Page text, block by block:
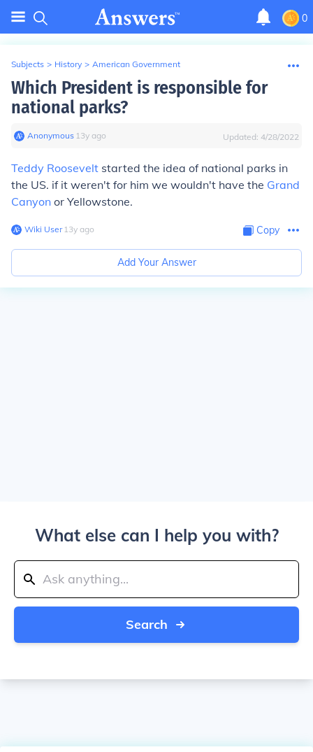
0
Subjects > History > American Government
Which President is responsible for
national parks?
Anonymous∙ 13y ago Updated: 4/28/2022
Teddy Roosevelt started the idea of national parks in
the US. if it weren't for him we wouldn't have the Grand
Canyon or Yellowstone.
Wiki User∙13y ago Copy
Add Your Answer
What else can I help you with?
Search